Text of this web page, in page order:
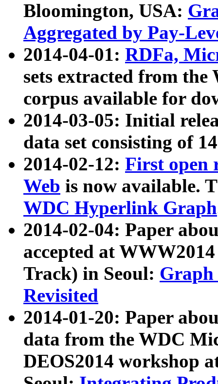
Bloomington, USA:
Aggregated by Pay-
2014-04-01: RDFa,
sets extracted from
corpus available for
2014-03-05: Initial
data set consisting of
2014-02-12: First open
Web is now available.
WDC Hyperlink Graph
2014-02-04: Paper
accepted at
Track) in Seoul: Graph
Revisited
2014-01-20: Paper
data from the WDC
DEOS2014 workshop